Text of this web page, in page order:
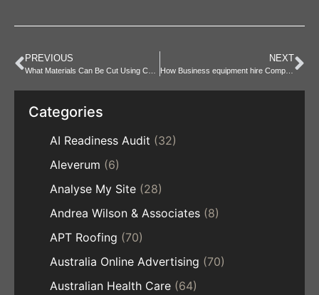
PREVIOUS NEXT
How Business equipment hire Compares to Buying Equipment
Categories
AI Readiness Audit (32)
Aleverum (6)
Analyse My Site (28)
Andrea Wilson & Associates (8)
APT Roofing (70)
Australia Online Advertising (70)
Australian Health Care (64)